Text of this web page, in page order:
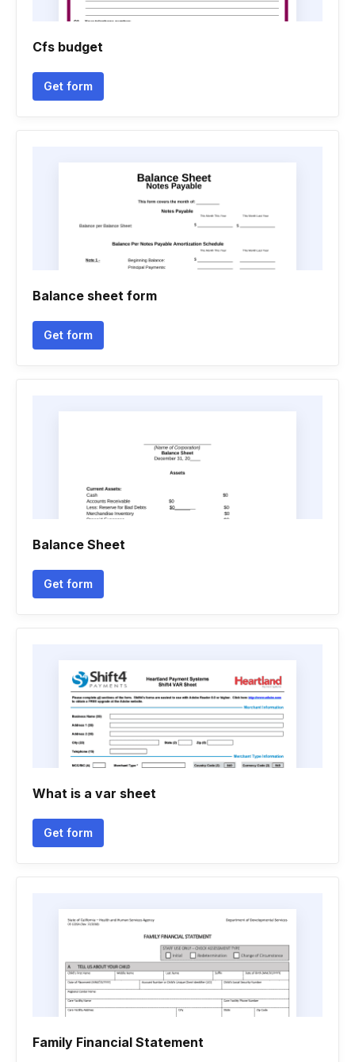
Cfs budget
Get form
Balance sheet form
Get form
Balance Sheet
Get form
What is a var sheet
Get form
Family Financial Statement